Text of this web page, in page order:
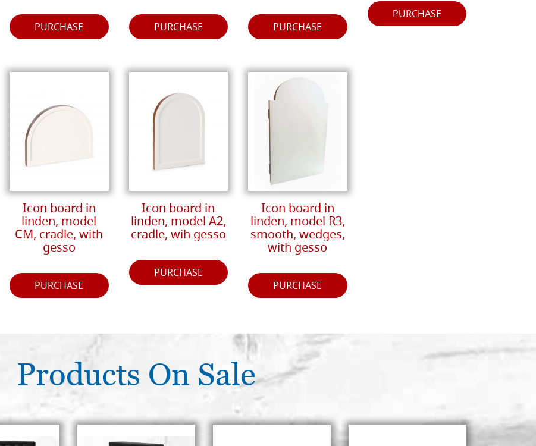
PURCHASE PURCHASE PURCHASE
PURCHASE
Icon board in
linden, model
CM, cradle, with
gesso
PURCHASE
Icon board in
linden, model A2,
cradle, wih gesso
PURCHASE
Icon board in
linden, model R3,
smooth, wedges,
with gesso
PURCHASE
Products On Sale